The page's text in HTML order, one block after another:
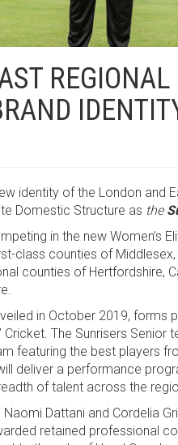
REGIONAL
identity of the London and
Domestic Structure as the
in the new Women’s
class counties of
counties of Hertfordshire,
in October 2019, forms
Cricket. The Sunrisers
featuring the best players
deliver a performance
of talent across the
Dattani and Cordelia
retained professional